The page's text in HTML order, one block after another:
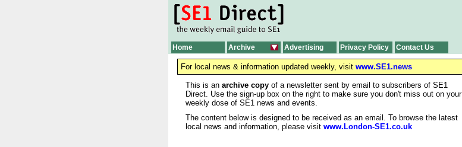
Home Archive Advertising Privacy Policy Contact Us
For local news & information updated weekly, visit www.SE1.news
This is an archive copy of a newsletter sent by email to subscribers of SE1
Direct. Use the sign-up box on the right to make sure you don't miss out on your
weekly dose of SE1 news and events.
The content below is designed to be received as an email. To browse the latest
local news and information, please visit www.London-SE1.co.uk